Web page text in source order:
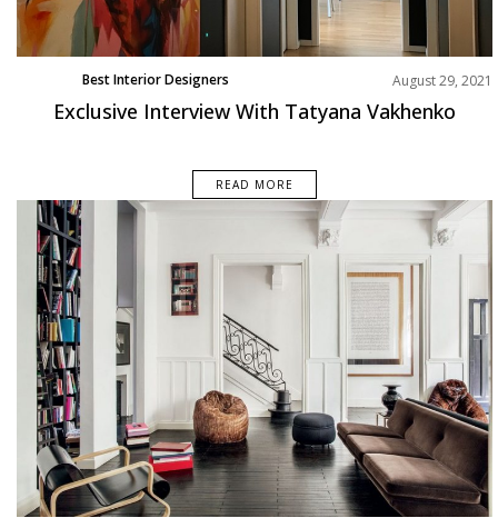
Best Interior Designers August 29, 2021
Exclusive Interview With Tatyana Vakhenko
READ MORE